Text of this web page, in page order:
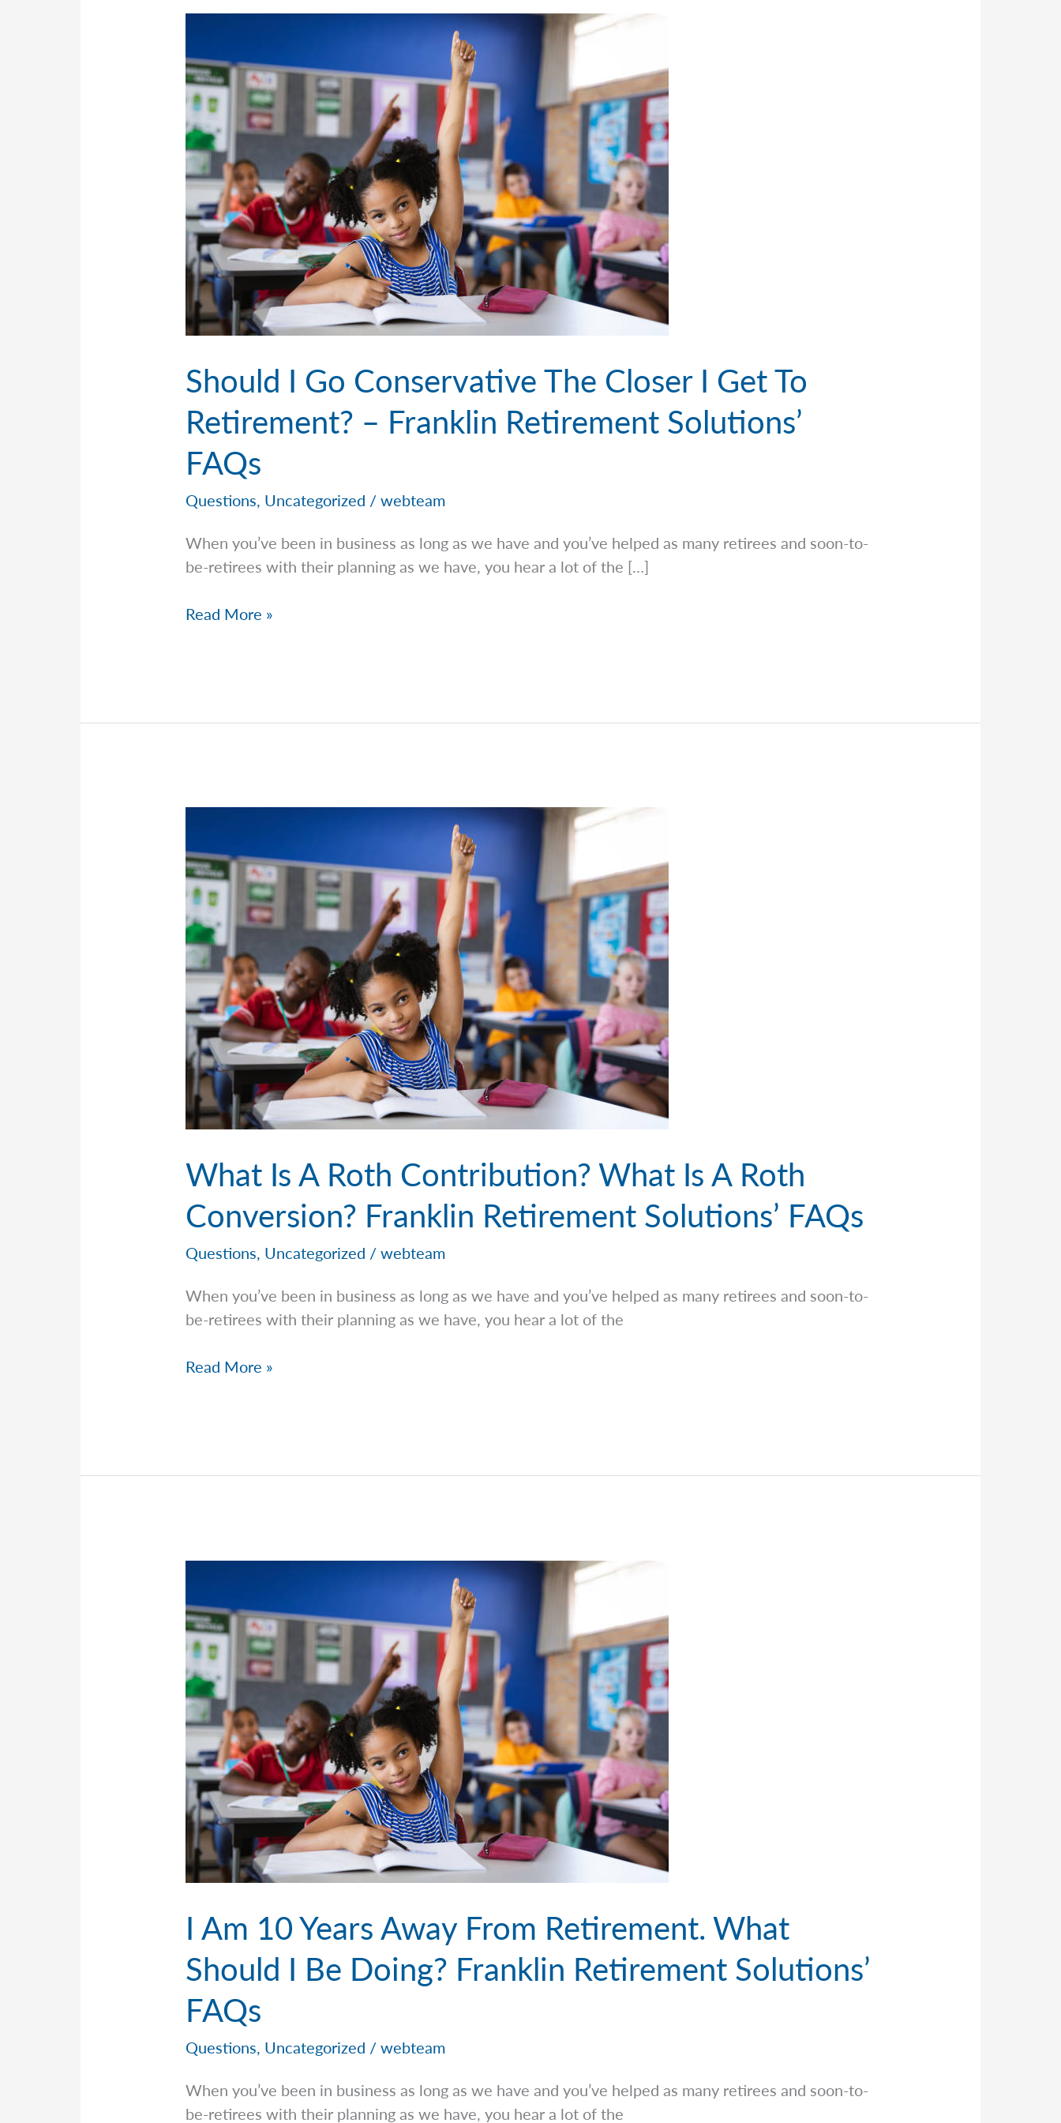
Should I Go Conservative The Closer I Get To
Retirement? – Franklin Retirement Solutions’
FAQs
Questions, Uncategorized /webteam
When you’ve been in business as long as we have and you’ve helped as many retirees and soon-to-
be-retirees with their planning as we have, you hear a lot of the […]
Should
Closer
To
–
Franklin
Retirement
Solutions’
FAQs
Read More »
What Is A Roth Contribution? What Is A Roth
Conversion? Franklin Retirement Solutions’ FAQs
Questions, Uncategorized /webteam
When you’ve been in business as long as we have and you’ve helped as many retirees and soon-to-
be-retirees with their planning as we have, you hear a lot of the
What
Roth
Franklin
Retirement
Solutions’
FAQs
Read More »
I Am 10 Years Away From Retirement. What
Should I Be Doing? Franklin Retirement Solutions’
FAQs
Questions, Uncategorized /webteam
When you’ve been in business as long as we have and you’ve helped as many retirees and soon-to-
be-retirees with their planning as we have, you hear a lot of the